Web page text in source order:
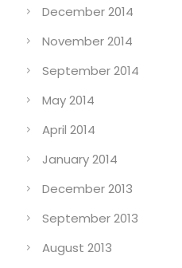
December 2014
November 2014
September 2014
May 2014
April 2014
January 2014
December 2013
September 2013
August 2013